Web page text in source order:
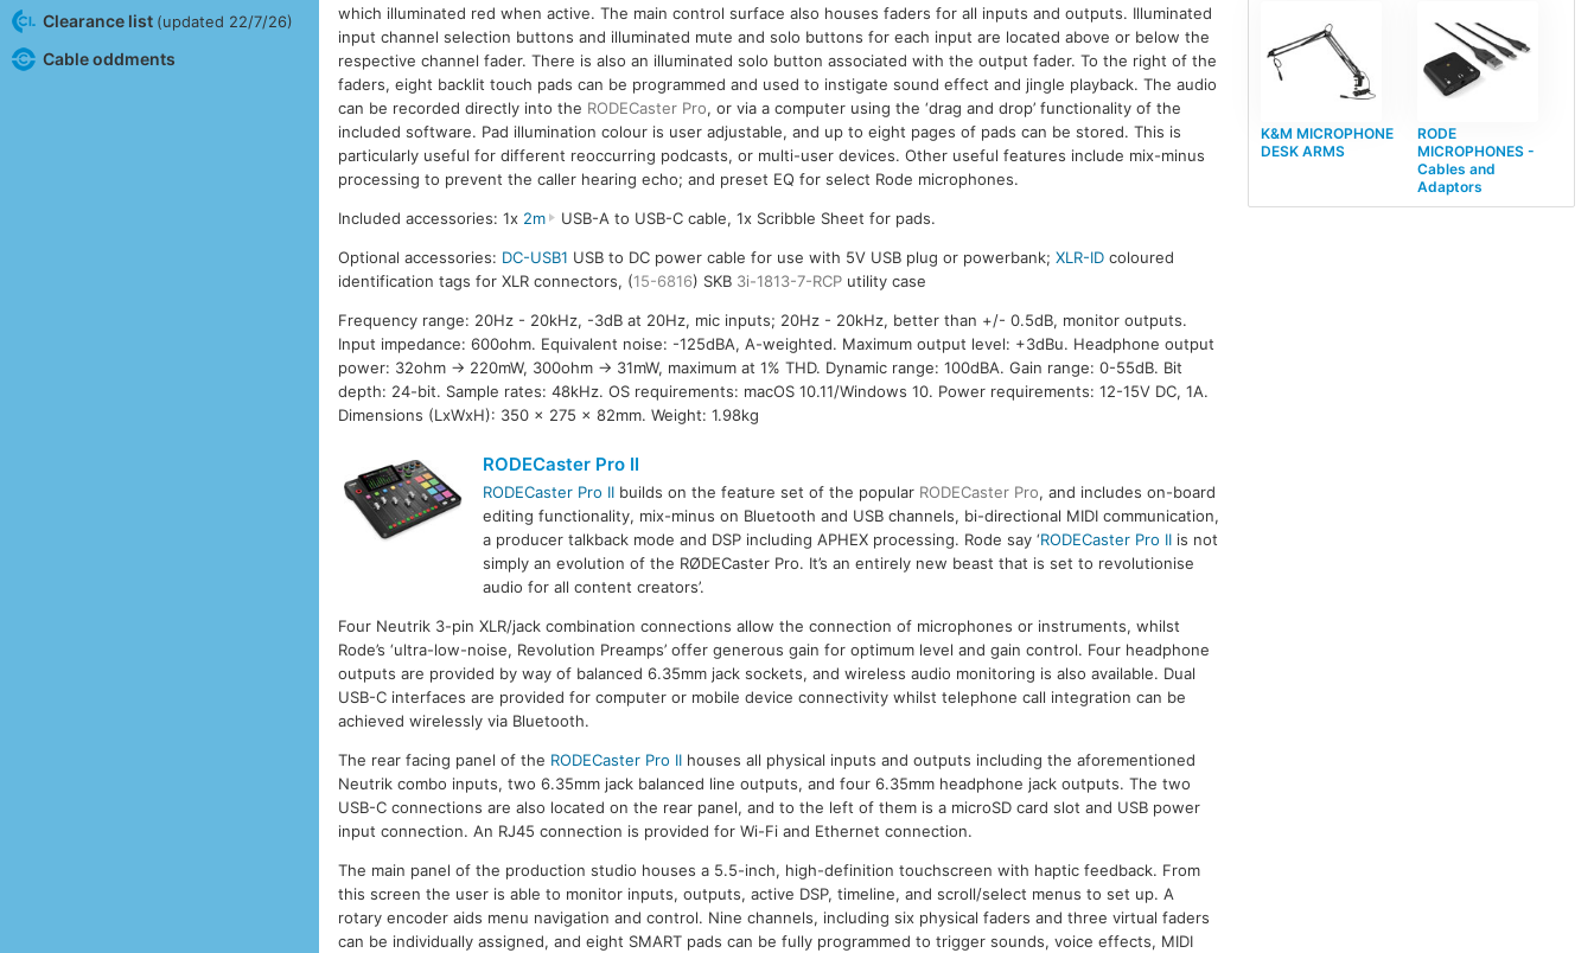
Clearance list (updated 22/7/26)
Cable oddments
which illuminated red when active. The main control surface also houses faders for all inputs and outputs. Illuminated
input channel selection buttons and illuminated mute and solo buttons for each input are located above or below the
respective channel fader. There is also an illuminated solo button associated with the output fader. To the right of the
faders, eight backlit touch pads can be programmed and used to instigate sound effect and jingle playback. The audio
can be recorded directly into the RODECaster Pro, or via a computer using the ‘drag and drop’ functionality of the
included software. Pad illumination colour is user adjustable, and up to eight pages of pads can be stored. This is
particularly useful for different reoccurring podcasts, or multi-user devices. Other useful features include mix-minus
processing to prevent the caller hearing echo; and preset EQ for select Rode microphones.
Included accessories: 1x 2m USB-A to USB-C cable, 1x Scribble Sheet for pads.
Optional accessories: DC-USB1 USB to DC power cable for use with 5V USB plug or powerbank;XLR-ID coloured
identification tags for XLR connectors, (15-6816) SKB 3i-1813-7-RCP utility case
Frequency range: 20Hz - 20kHz, -3dB at 20Hz, mic inputs; 20Hz - 20kHz, better than +/- 0.5dB, monitor outputs.
Input impedance: 600ohm. Equivalent noise: -125dBA, A-weighted. Maximum output level: +3dBu. Headphone output
power: 32ohm -> 220mW, 300ohm -> 31mW, maximum at 1% THD. Dynamic range: 100dBA. Gain range: 0-55dB. Bit
depth: 24-bit. Sample rates: 48kHz. OS requirements: macOS 10.11/Windows 10. Power requirements: 12-15V DC, 1A.
Dimensions (LxWxH): 350 x 275 x 82mm. Weight: 1.98kg
RODECaster Pro II
RODECaster Pro IIbuilds on the feature set of the popular RODECaster Pro, and includes on-board
editing functionality, mix-minus on Bluetooth and USB channels, bi-directional MIDI communication,
a producer talkback mode and DSP including APHEX processing. Rode say ‘RODECaster Pro IIis not
simply an evolution of the RØDECaster Pro. It’s an entirely new beast that is set to revolutionise
audio for all content creators’.
Four Neutrik 3-pin XLR/jack combination connections allow the connection of microphones or instruments, whilst
Rode’s ‘ultra-low-noise, Revolution Preamps’ offer generous gain for optimum level and gain control. Four headphone
outputs are provided by way of balanced 6.35mm jack sockets, and wireless audio monitoring is also available. Dual
USB-C interfaces are provided for computer or mobile device connectivity whilst telephone call integration can be
achieved wirelessly via Bluetooth.
The rear facing panel of the RODECaster Pro II houses all physical inputs and outputs including the aforementioned
Neutrik combo inputs, two 6.35mm jack balanced line outputs, and four 6.35mm headphone jack outputs. The two
USB-C connections are also located on the rear panel, and to the left of them is a microSD card slot and USB power
input connection. An RJ45 connection is provided for Wi-Fi and Ethernet connection.
The main panel of the production studio houses a 5.5-inch, high-definition touchscreen with haptic feedback. From
this screen the user is able to monitor inputs, outputs, active DSP, timeline, and scroll/select menus to set up. A
rotary encoder aids menu navigation and control. Nine channels, including six physical faders and three virtual faders
can be individually assigned, and eight SMART pads can be fully programmed to trigger sounds, voice effects, MIDI
K&M MICROPHONE
DESK ARMS
RODE
MICROPHONES -
Cables and
Adaptors